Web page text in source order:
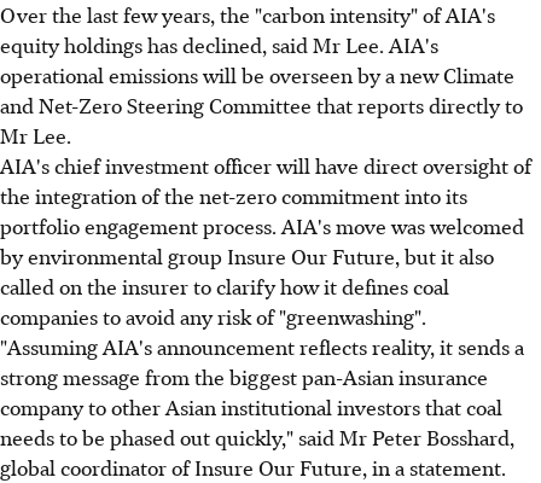
Over the last few years, the "carbon intensity" of AIA's
equity holdings has declined, said Mr Lee. AIA's
operational emissions will be overseen by a new Climate
and Net-Zero Steering Committee that reports directly to
Mr Lee.
AIA's chief investment officer will have direct oversight of
the integration of the net-zero commitment into its
portfolio engagement process. AIA's move was welcomed
by environmental group Insure Our Future, but it also
called on the insurer to clarify how it defines coal
companies to avoid any risk of "greenwashing".
"Assuming AIA's announcement reflects reality, it sends a
strong message from the biggest pan-Asian insurance
company to other Asian institutional investors that coal
needs to be phased out quickly," said Mr Peter Bosshard,
global coordinator of Insure Our Future, in a statement.